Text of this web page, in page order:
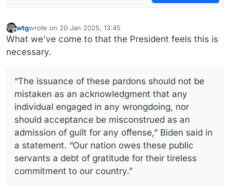
Offline
wtgwrote on 20 Jan 2025, 13:45
last edited by
What we've come to that the President feels this is
necessary.
“The issuance of these pardons should not be
mistaken as an acknowledgment that any
individual engaged in any wrongdoing, nor
should acceptance be misconstrued as an
admission of guilt for any offense,” Biden said in
a statement. “Our nation owes these public
servants a debt of gratitude for their tireless
commitment to our country.”